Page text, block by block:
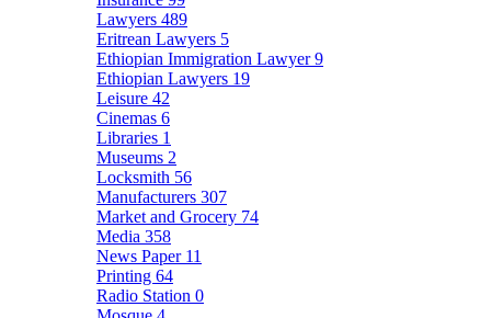
Lawyers 489
Eritrean Lawyers 5
Ethiopian Immigration Lawyer9
Ethiopian Lawyers 19
Leisure 42
Cinemas 6
Libraries 1
Museums 2
Locksmith 56
Manufacturers 307
Market and Grocery 74
Media 358
News Paper 11
Printing 64
Radio Station 0